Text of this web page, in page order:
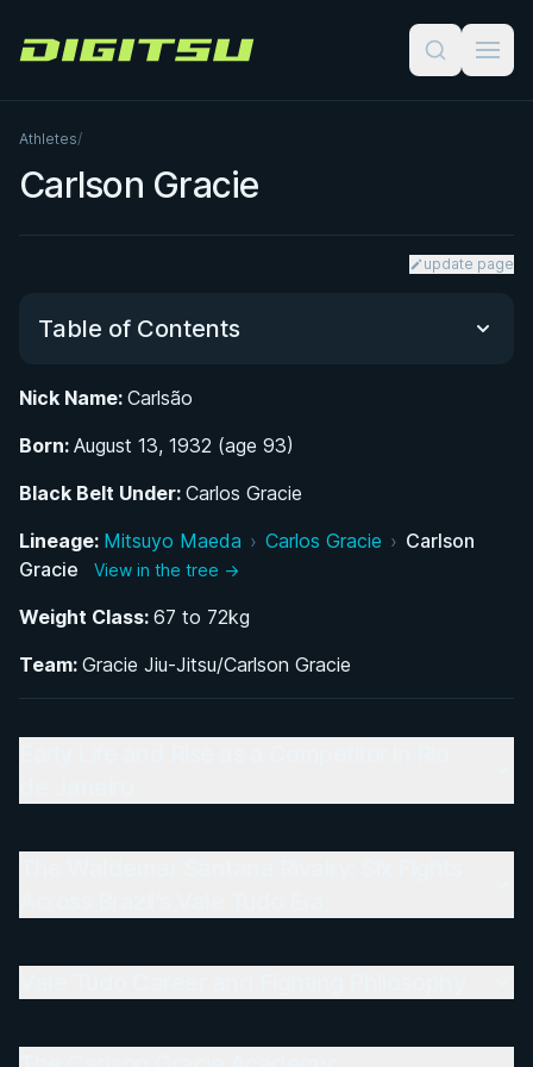
Digitsu
Athletes/
Carlson Gracie
update page
Table of Contents
Janeiro
The Waldemar Santana Rivalry: Six Fights Across
Brazil's Vale Tudo Era
BJJ Coaching and Access
A Legendary Team: The Students Who Shaped
and Combat Sports
Nick Name: Carlsão
Born: August 13, 1932 (age 93)
Black Belt Under: Carlos Gracie
Lineage: Mitsuyo Maeda › Carlos Gracie › Carlson
Gracie
View in the tree →
Weight Class: 67 to 72kg
Team: Gracie Jiu-Jitsu/Carlson Gracie